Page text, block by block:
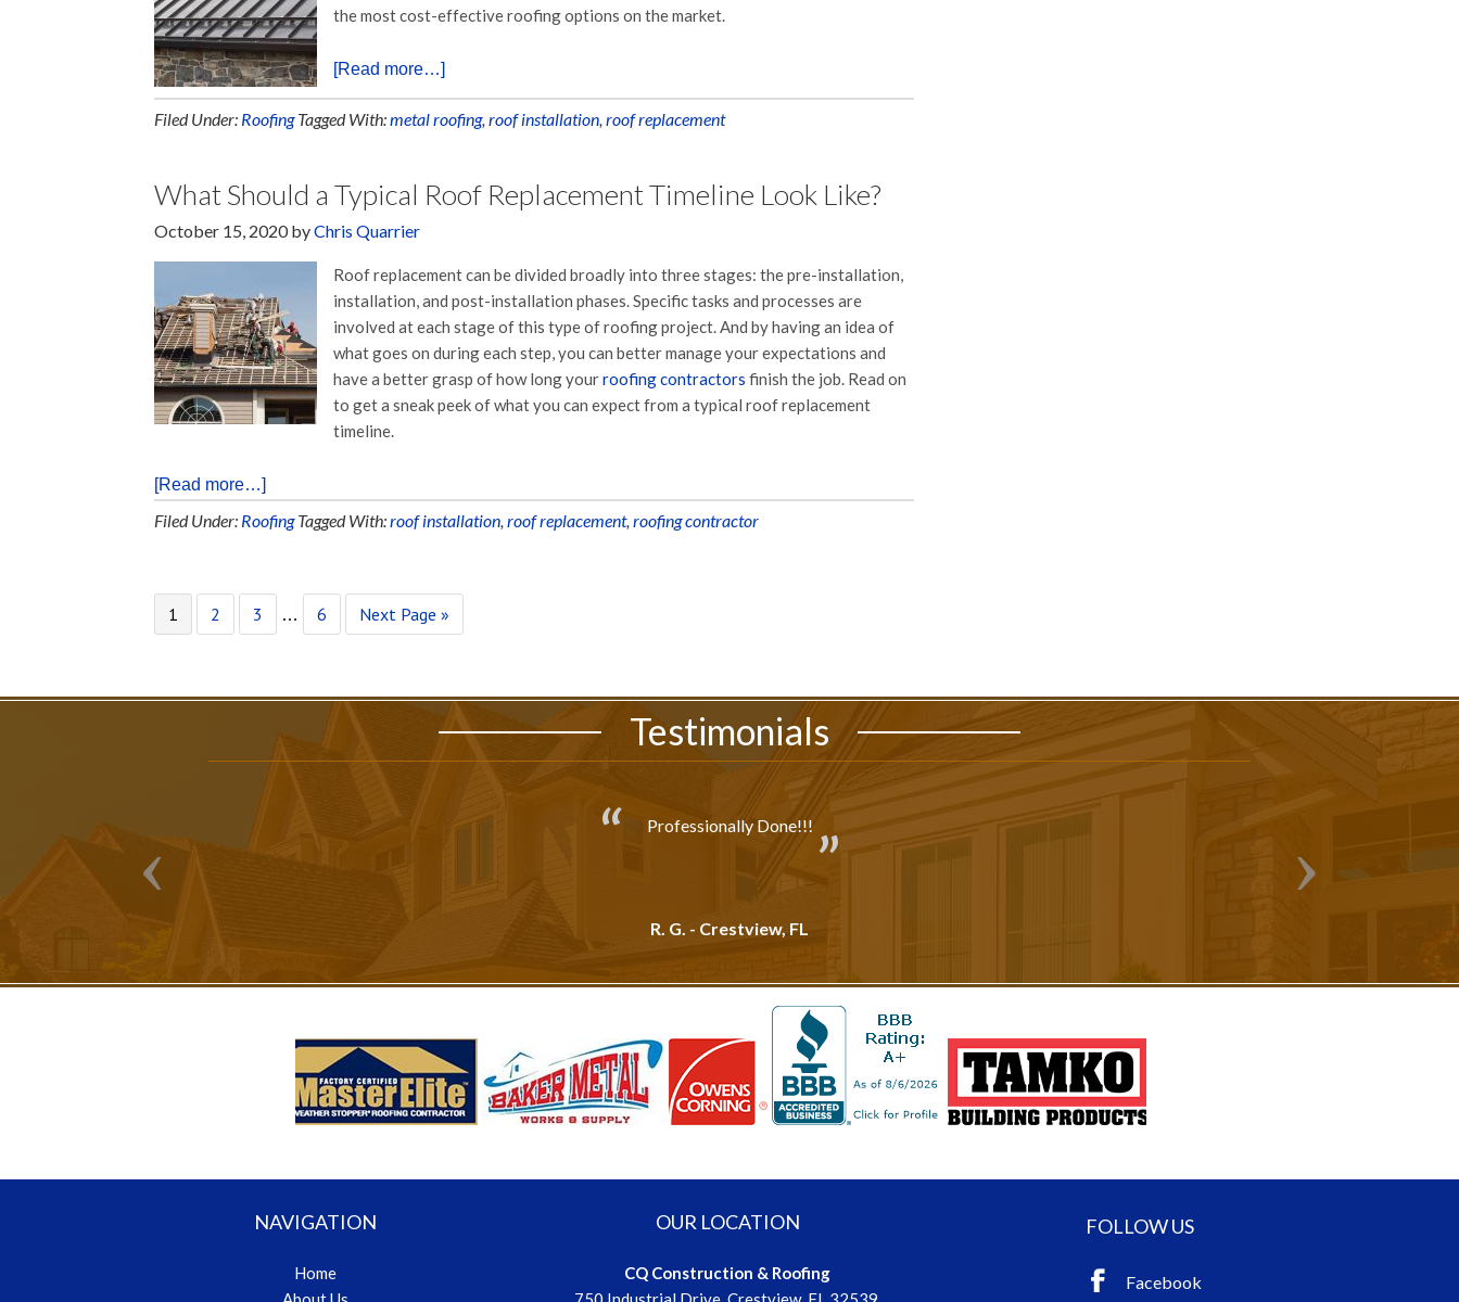
the most cost-effective roofing options on the market.
[Read more…]
Filed Under: Roofing Tagged With:metal roofing, roof installation, roof replacement
What Should a Typical Roof Replacement Timeline Look Like?
October 15, 2020byChris Quarrier
Roof replacement can be divided broadly into three stages: the pre-installation,
installation, and post-installation phases. Specific tasks and processes are
involved at each stage of this type of roofing project. And by having an idea of
what goes on during each step, you can better manage your expectations and
have a better grasp of how long yourroofing contractors finish the job. Read on
to get a sneak peek of what you can expect from a typical roof replacement
timeline.
[Read more…]
Filed Under: Roofing Tagged With:roof installation, roof replacement, roofing contractor
1 2 3 … 6 Next Page »
Testimonials
Professionally Done!!!
R. G. - Crestview, FL
NAVIGATION
Home
OUR LOCATION
CQ Construction & Roofing
FOLLOW US
Facebook